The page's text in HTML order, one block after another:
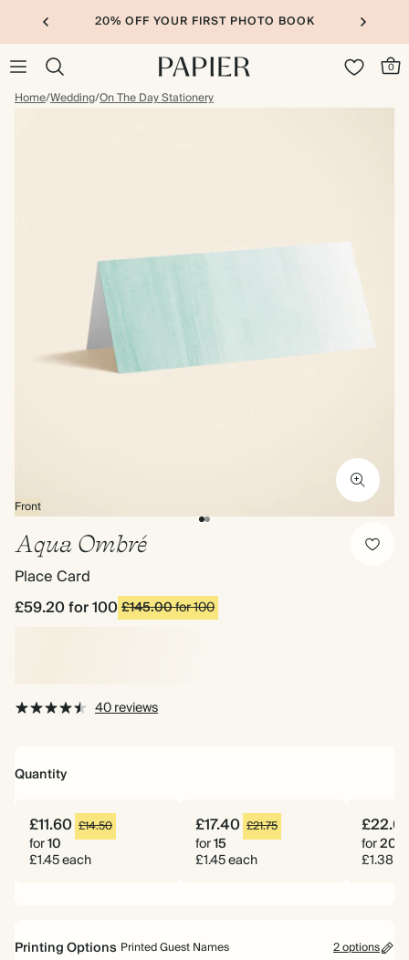
20% OFF YOUR FIRST PHOTO BOOK
0
Home/Wedding/On The Day Stationery
Front
Aqua Ombré
Place Card
£59.20for 100£145.00for 100
40 reviews
Quantity
£11.60 £14.50
for10
£1.45 each
£17.40 £21.75
for15
£1.45 each
for20
£1.38
Printing Options Printed Guest Names 2 options